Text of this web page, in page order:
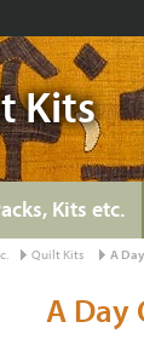
Kits
Kits etc.
Quilt Kits A
A Day